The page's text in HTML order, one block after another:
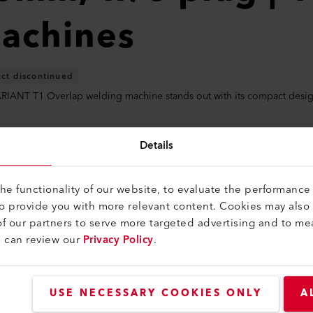
Details
functionality of our website, to evaluate the
provide you with more relevant content. Cookies may
our partners to serve more targeted advertising and to
review ourPrivacy Policy.
USE NECESSARY COOKIES ONLY
discontinued
T1 Overlap welding machine stands out with its compact
a login to